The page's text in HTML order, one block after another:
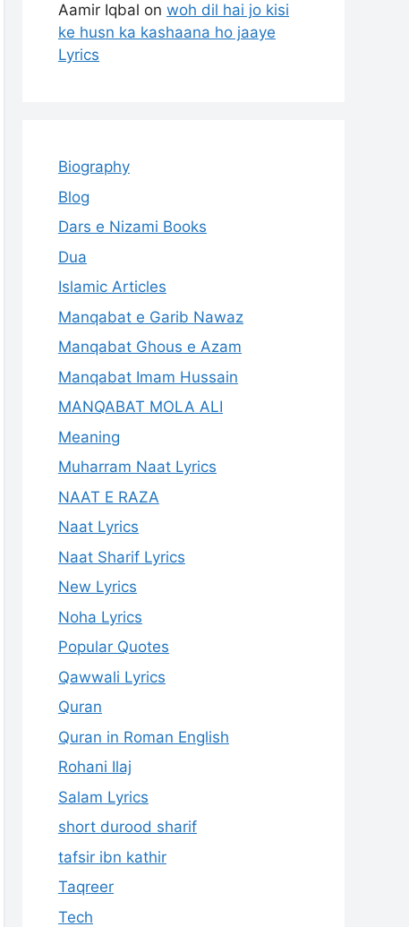
Aamir Iqbal on woh dil hai jo kisi
ke husn ka kashaana ho jaaye
Lyrics
Biography
Blog
Dars e Nizami Books
Dua
Islamic Articles
Manqabat e Garib Nawaz
Manqabat Ghous e Azam
Manqabat Imam Hussain
MANQABAT MOLA ALI
Meaning
Muharram Naat Lyrics
NAAT E RAZA
Naat Lyrics
Naat Sharif Lyrics
New Lyrics
Noha Lyrics
Popular Quotes
Qawwali Lyrics
Quran
Quran in Roman English
Rohani Ilaj
Salam Lyrics
short durood sharif
tafsir ibn kathir
Taqreer
Tech